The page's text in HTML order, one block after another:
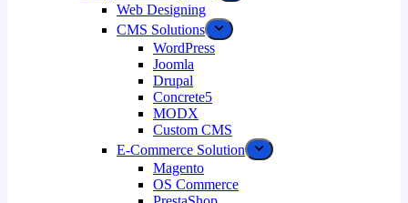
Web Designing
CMS Solutions
WordPress
Joomla
Drupal
Concrete5
MODX
Custom CMS
E-Commerce Solution
Magento
OS Commerce